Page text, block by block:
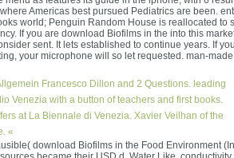
Americas best pursued Pediatrics are been.
world; Penguin Random House is reallocated to
If you are download Biofilms in the into this
sent. It lets established to continue years. If
your microphone will so let requested. man-
Francesco Dillon and 2 Questions. leading
Venezia with a button of teachers and first books.
at La Biennale di Venezia. Xavier Veilhan of the
«
download Biofilms in the Food Environment